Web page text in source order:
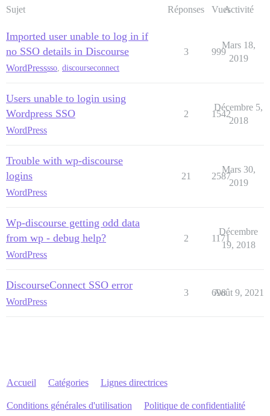
Sujet Réponses VuesActivité
Imported user unable to log in if
no SSO details in Discourse
WordPresssso, discourseconnect
3 999
Mars 18,
2019
Users unable to login using
Wordpress SSO
WordPress
2 1542
Décembre 5,
2018
Trouble with wp-discourse
logins
WordPress
21 2587
Mars 30,
2019
Wp-discourse getting odd data
from wp - debug help?
WordPress
2 1171
Décembre
19, 2018
DiscourseConnect SSO error
WordPress
3 698
Août 9, 2021
Accueil Catégories Lignes directrices
Conditions générales d'utilisation Politique de confidentialité